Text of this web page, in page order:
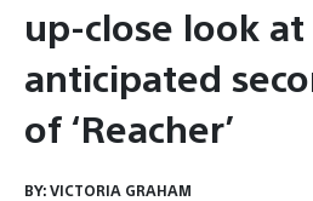
up-close look
anticipated
of ‘Reacher’
BY:VICTORIA GRAHAM